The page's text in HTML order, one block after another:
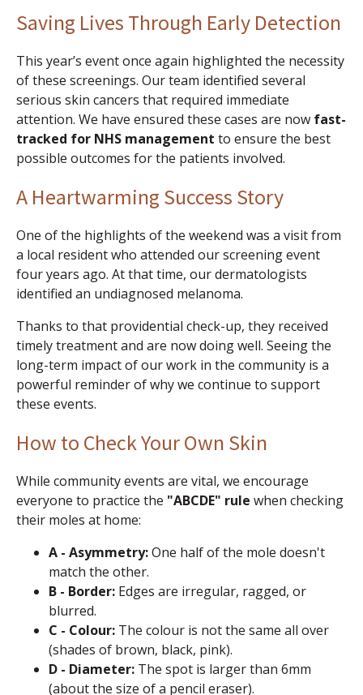
Saving Lives Through Early Detection
This year’s event once again highlighted the necessity
of these screenings. Our team identified several
serious skin cancers that required immediate
attention. We have ensured these cases are now fast-
tracked for NHS management to ensure the best
possible outcomes for the patients involved.
A Heartwarming Success Story
One of the highlights of the weekend was a visit from
a local resident who attended our screening event
four years ago. At that time, our dermatologists
identified an undiagnosed melanoma.
Thanks to that providential check-up, they received
timely treatment and are now doing well. Seeing the
long-term impact of our work in the community is a
powerful reminder of why we continue to support
these events.
How to Check Your Own Skin
While community events are vital, we encourage
everyone to practice the "ABCDE" rule when checking
their moles at home:
A - Asymmetry:One half of the mole doesn't
match the other.
B - Border: Edges are irregular, ragged, or
blurred.
C - Colour: The colour is not the same all over
(shades of brown, black, pink).
D - Diameter: The spot is larger than 6mm
(about the size of a pencil eraser).